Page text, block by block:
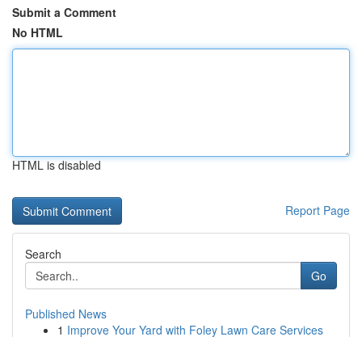
Submit a Comment
No HTML
HTML is disabled
Report Page
Search
Go
Published News
1 Improve Your Yard with Foley Lawn Care Services